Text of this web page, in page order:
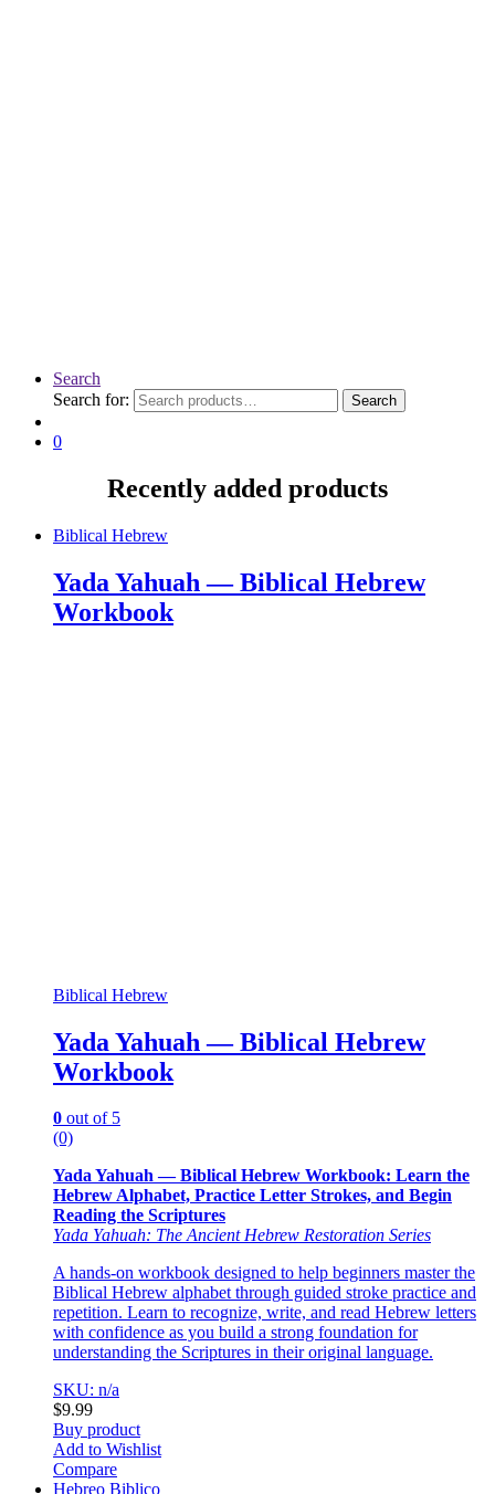
Search
Search for:
Search
0
Recently added products
Biblical Hebrew
Yada Yahuah — Biblical Hebrew
Workbook
Biblical Hebrew
Yada Yahuah — Biblical Hebrew
Workbook
0 out of 5
(0)
Yada Yahuah — Biblical Hebrew Workbook: Learn the
Hebrew Alphabet, Practice Letter Strokes, and Begin
Reading the Scriptures
Yada Yahuah: The Ancient Hebrew Restoration Series
A hands-on workbook designed to help beginners master the
Biblical Hebrew alphabet through guided stroke practice and
repetition. Learn to recognize, write, and read Hebrew letters
with confidence as you build a strong foundation for
understanding the Scriptures in their original language.
SKU: n/a
$9.99
Buy product
Add to Wishlist
Compare
Hebreo Biblico